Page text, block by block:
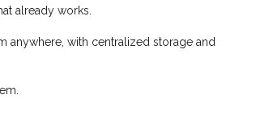
already works.
anywhere, with centralized storage and